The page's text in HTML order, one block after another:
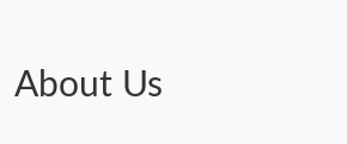
About Us